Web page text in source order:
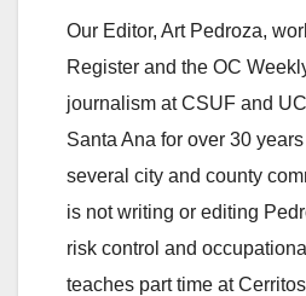
Our Editor, Art Pedroza,
Register and the OC
journalism at CSUF and
Santa Ana for over 30
several city and county
is not writing or editing
risk control and
teaches part time at